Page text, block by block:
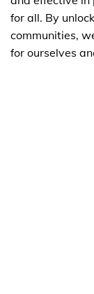
for all. By
communities,
for ourselves